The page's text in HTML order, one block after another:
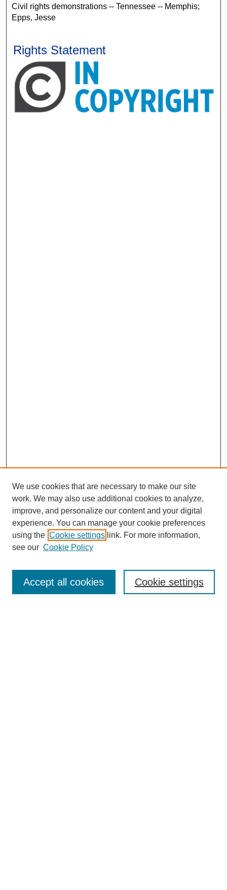
Civil rights demonstrations -- Tennessee -- Memphis;
Epps, Jesse
Rights Statement
SEARCH
Enter search terms:
We use cookies that are necessary to make our site
work. We may also use additional cookies to analyze,
improve, and personalize our content and your digital
experience. You can manage your cookie preferences
using the Cookie settings link. For more information,
see our Cookie Policy
Cookie settings
Accept all cookies